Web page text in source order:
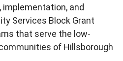
implementation, and
Services Block Grant
that serve the low-
of Hillsborough